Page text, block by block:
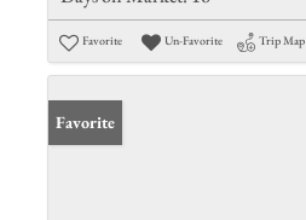
Favorite Un-Favorite Trip Map
Favorite